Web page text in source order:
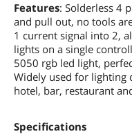
Features: Solderless 4
and pull out, no tools
1 current signal into 2,
lights on a single
5050 rgb led light,
Widely used for lighting
hotel, bar, restaurant
Specifications